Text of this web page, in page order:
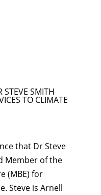
STEVE SMITH
TO CLIMATE
that Dr Steve
Member of the
(MBE) for
Steve is Arnell